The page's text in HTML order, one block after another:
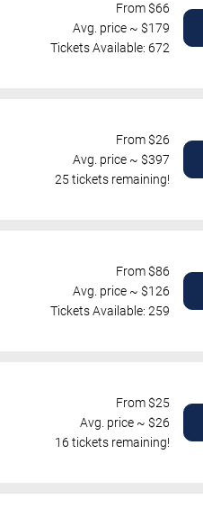
From $66
Avg. price ~ $179
Tickets Available: 672
From $26
Avg. price ~ $397
25 tickets remaining!
From $86
Avg. price ~ $126
Tickets Available: 259
From $25
Avg. price ~ $26
16 tickets remaining!